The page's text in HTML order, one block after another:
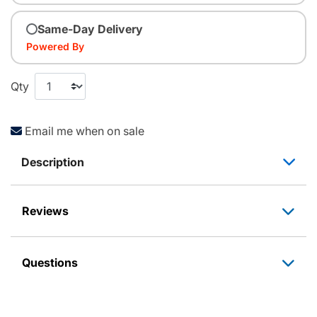
Same-Day Delivery
Powered By
Qty
Email me when on sale
Description
Reviews
Questions